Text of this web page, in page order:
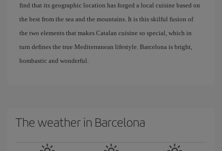
find that its geographic location has forged a local cuisine based on
the best from the sea and the mountains. It is this skilful fusion of
the two elements that makes Catalan cuisine so special, which in
turn defines the true Mediterranean lifestyle. Barcelona is bright,
bombastic and wonderful.
The weather in Barcelona